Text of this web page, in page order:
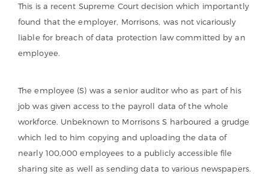
This is a recent Supreme Court decision which importantly
found that the employer, Morrisons, was not vicariously
liable for breach of data protection law committed by an
employee.
The employee (S) was a senior auditor who as part of his
job was given access to the payroll data of the whole
workforce. Unbeknown to Morrisons S harboured a grudge
which led to him copying and uploading the data of
nearly 100,000 employees to a publicly accessible file
sharing site as well as sending data to various newspapers.